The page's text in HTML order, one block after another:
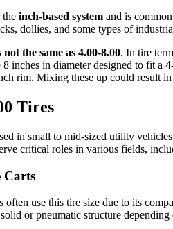
the inch-based system and is
dollies, and some types of
not the same as 4.00-8.00. In tire
8 inches in diameter designed to fit a
rim. Mixing these up could result
Tires
in small to mid-sized utility
critical roles in various fields,
Carts
use this tire size due to its
or pneumatic structure